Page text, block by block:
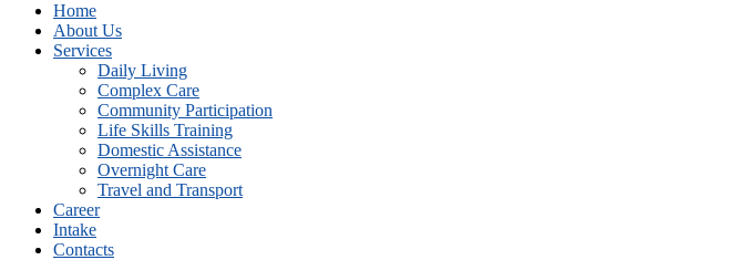
Home
About Us
Services
Daily Living
Complex Care
Community Participation
Life Skills Training
Domestic Assistance
Overnight Care
Travel and Transport
Career
Intake
Contacts